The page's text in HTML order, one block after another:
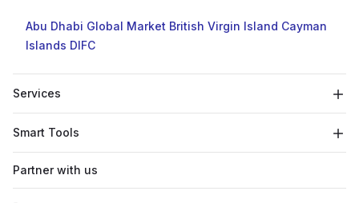
Abu Dhabi Global Market British Virgin Island Cayman
Islands DIFC
Services
Smart Tools
Partner with us